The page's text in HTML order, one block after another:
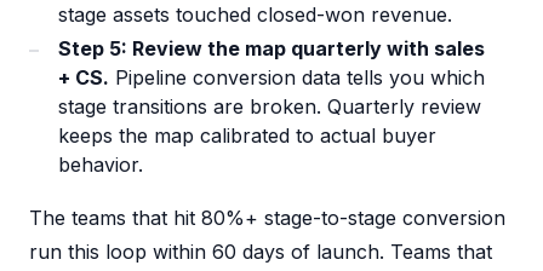
stage assets touched closed-won revenue.
Step 5: Review the map quarterly with sales
+ CS. Pipeline conversion data tells you which
stage transitions are broken. Quarterly review
keeps the map calibrated to actual buyer
behavior.
The teams that hit 80%+ stage-to-stage conversion
run this loop within 60 days of launch. Teams that